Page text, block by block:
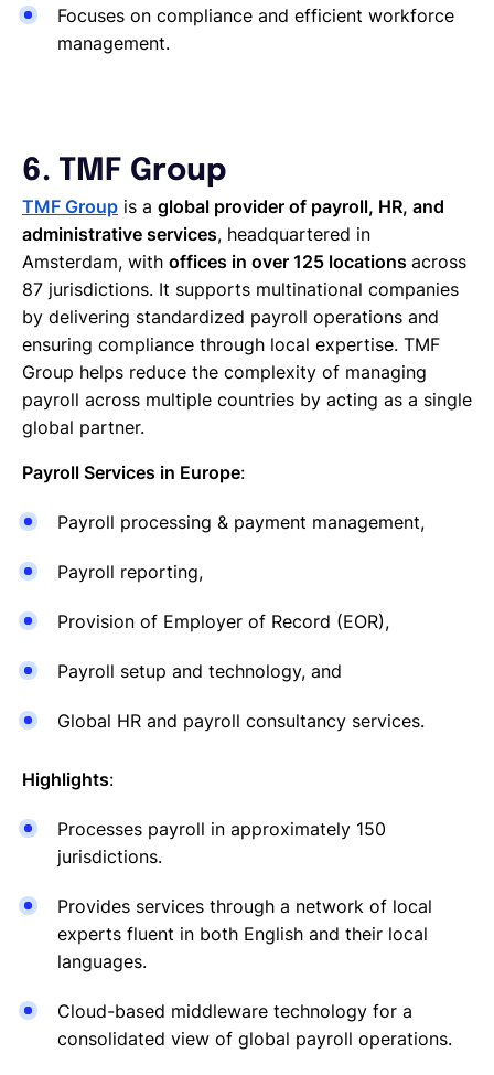
Focuses on compliance and efficient workforce
management.
6. TMF Group
TMF Group is a global provider of payroll, HR, and
administrative services, headquartered in
Amsterdam, with offices in over 125 locations across
87 jurisdictions. It supports multinational companies
by delivering standardized payroll operations and
ensuring compliance through local expertise. TMF
Group helps reduce the complexity of managing
payroll across multiple countries by acting as a single
global partner.
Payroll Services in Europe:
Payroll processing & payment management,
Payroll reporting,
Provision of Employer of Record (EOR),
Payroll setup and technology, and
Global HR and payroll consultancy services.
Highlights:
Processes payroll in approximately 150
jurisdictions.
Provides services through a network of local
experts fluent in both English and their local
languages.
Cloud-based middleware technology for a
consolidated view of global payroll operations.